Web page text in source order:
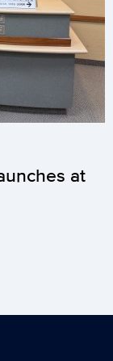
at